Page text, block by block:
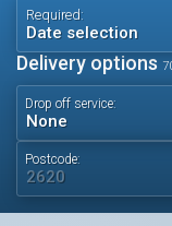
PA Hire
Wedding Hire
Audio Visual
Required:
Date selection
Delivery options
Drop off service:
Postcode: